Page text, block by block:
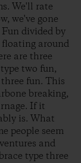
We'll rate
we've gone
divided by
around
are three
two fun,
fun. This
breaking,
If it
is. What
people seem
and
type three